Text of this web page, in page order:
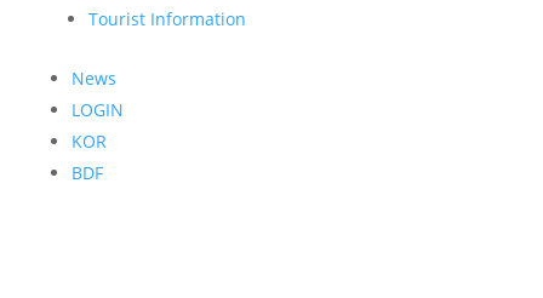
Tourist Information
News
LOGIN
KOR
BDF